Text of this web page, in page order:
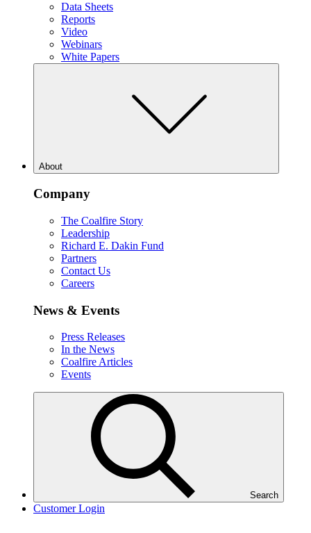
Data Sheets
Reports
Video
Webinars
White Papers
About
Company
The Coalfire Story
Leadership
Richard E. Dakin Fund
Partners
Contact Us
Careers
News & Events
Press Releases
In the News
Coalfire Articles
Events
Search
Customer Login